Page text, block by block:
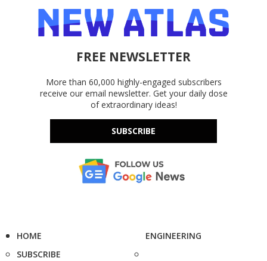
FREE NEWSLETTER
More than 60,000 highly-engaged subscribers
receive our email newsletter. Get your daily dose
of extraordinary ideas!
SUBSCRIBE
HOME
SUBSCRIBE
ENGINEERING